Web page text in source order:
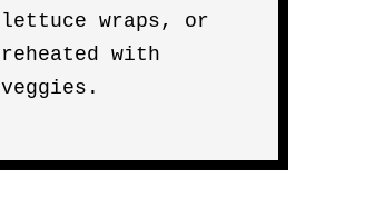
lettuce wraps, or
reheated with
veggies.